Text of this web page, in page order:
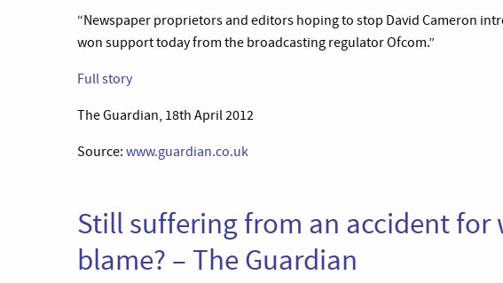
“Newspaper proprietors and editors hoping to stop David Cameron
won support today from the broadcasting regulator Ofcom.”
Full story
The Guardian, 18th April 2012
Source: www.guardian.co.uk
Still suffering from an accident for
blame? – The Guardian